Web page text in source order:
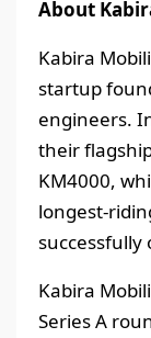
About
Kabira
startup
engineers.
their
KM4000,
longest-
successfully
Kabira
Series A